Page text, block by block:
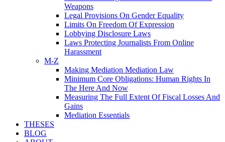
Weapons
Legal Provisions On Gender Equality
Limits On Freedom Of Expression
Lobbying Disclosure Laws
Laws Protecting Journalists From Online
Harassment
M-Z
Making Mediation Mediation Law
Minimum Core Obligations: Human Rights In
The Here And Now
Measuring The Full Extent Of Fiscal Losses And
Gains
Mediation Essentials
THESES
BLOG